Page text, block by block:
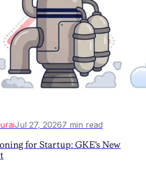
Jul 27, 20267 min read
for Startup: GKE's New